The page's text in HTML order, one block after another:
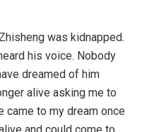
was kidnapped.
his voice. Nobody
dreamed of him
alive asking me to
came to my dream once